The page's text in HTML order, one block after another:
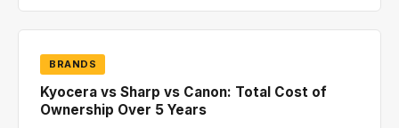
BRANDS
Kyocera vs Sharp vs Canon: Total Cost of
Ownership Over 5 Years